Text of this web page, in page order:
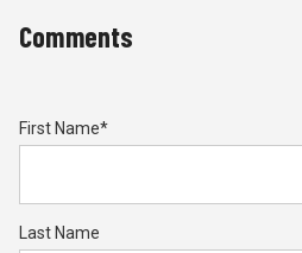
Comments
First Name*
Last Name